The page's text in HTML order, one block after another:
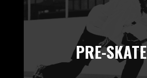
PRE-SKATE